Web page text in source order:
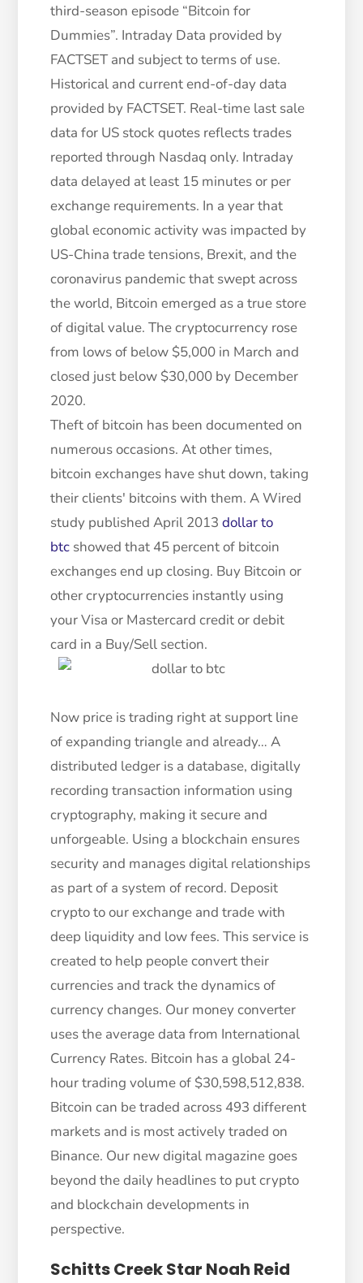
third-season episode “Bitcoin for
Dummies”. Intraday Data provided by
FACTSET and subject to terms of use.
Historical and current end-of-day data
provided by FACTSET. Real-time last sale
data for US stock quotes reflects trades
reported through Nasdaq only. Intraday
data delayed at least 15 minutes or per
exchange requirements. In a year that
global economic activity was impacted by
US-China trade tensions, Brexit, and the
coronavirus pandemic that swept across
the world, Bitcoin emerged as a true store
of digital value. The cryptocurrency rose
from lows of below $5,000 in March and
closed just below $30,000 by December
2020.
Theft of bitcoin has been documented on
numerous occasions. At other times,
bitcoin exchanges have shut down, taking
their clients' bitcoins with them. A Wired
study published April 2013dollar to
btc showed that 45 percent of bitcoin
exchanges end up closing. Buy Bitcoin or
other cryptocurrencies instantly using
your Visa or Mastercard credit or debit
card in a Buy/Sell section.
Now price is trading right at support line
of expanding triangle and already… A
distributed ledger is a database, digitally
recording transaction information using
cryptography, making it secure and
unforgeable. Using a blockchain ensures
security and manages digital relationships
as part of a system of record. Deposit
crypto to our exchange and trade with
deep liquidity and low fees. This service is
created to help people convert their
currencies and track the dynamics of
currency changes. Our money converter
uses the average data from International
Currency Rates. Bitcoin has a global 24-
hour trading volume of $30,598,512,838.
Bitcoin can be traded across 493 different
markets and is most actively traded on
Binance. Our new digital magazine goes
beyond the daily headlines to put crypto
and blockchain developments in
perspective.
Schitts Creek Star Noah Reid